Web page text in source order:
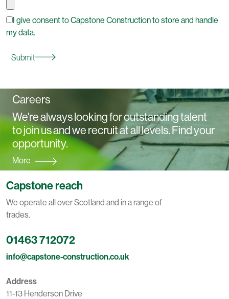
I give consent to Capstone Construction to store and handle
my data.
Submit
Careers
We're always looking for outstanding talent
to join us and we recruit at all levels. Find your
opportunity.
More
Capstone reach
We operate all over Scotland and in a range of
trades.
01463 712072
info@capstone-construction.co.uk
Address
11-13 Henderson Drive